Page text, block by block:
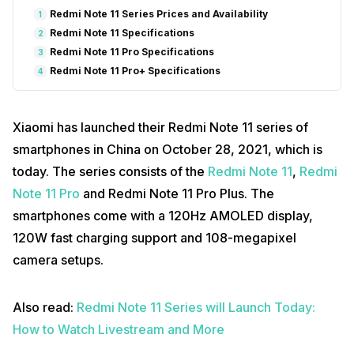
1 Redmi Note 11 Series Prices and Availability
2 Redmi Note 11 Specifications
3 Redmi Note 11 Pro Specifications
4 Redmi Note 11 Pro+ Specifications
Xiaomi has launched their Redmi Note 11 series of
smartphones in China on October 28, 2021, which is
today. The series consists of the Redmi Note 11, Redmi
Note 11 Pro and Redmi Note 11 Pro Plus. The
smartphones come with a 120Hz AMOLED display,
120W fast charging support and 108-megapixel
camera setups.
Also read: Redmi Note 11 Series will Launch Today:
How to Watch Livestream and More